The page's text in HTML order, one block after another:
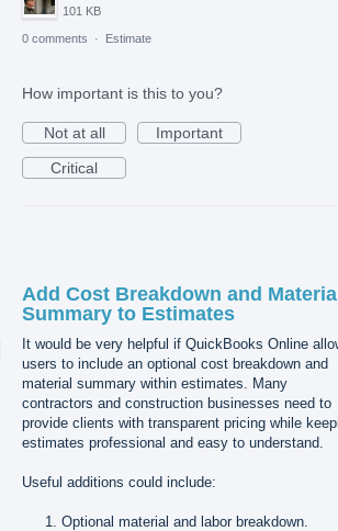
101 KB
0 comments · Estimate
How important is this to you?
Not at all
Important
Critical
Add Cost Breakdown and
Summary to Estimates
It would be very helpful if QuickBooks Online
users to include an optional cost breakdown and
material summary within estimates. Many
contractors and construction businesses need to
provide clients with transparent pricing while
estimates professional and easy to understand.
Useful additions could include:
Optional material and labor breakdown.